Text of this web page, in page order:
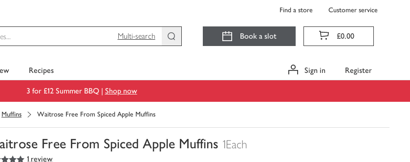
Find a store Customer service
Multi-search
Book a slot £0.00
Recipes Sign in Register
3 for £12 Summer BBQ | Shop now
Muffins Waitrose Free From Spiced Apple Muffins
Free From Spiced Apple Muffins 1Each
1 review